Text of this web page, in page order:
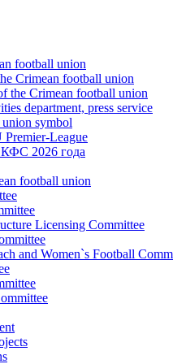
football union
Crimean football union
the Crimean football union
department, press service
symbol
League
2026 года
football union
Licensing Committee
and Women`s Football